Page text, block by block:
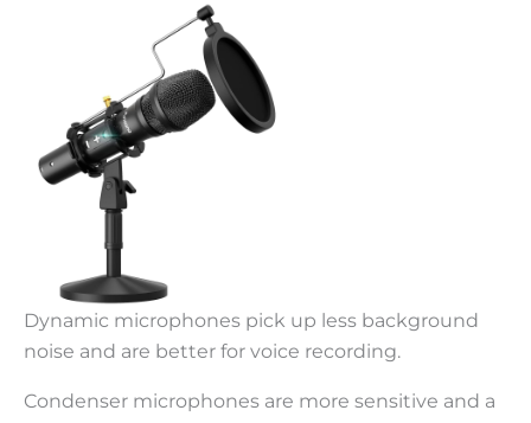
Dynamic microphones pick up less background
noise and are better for voice recording.
Condenser microphones are more sensitive and a